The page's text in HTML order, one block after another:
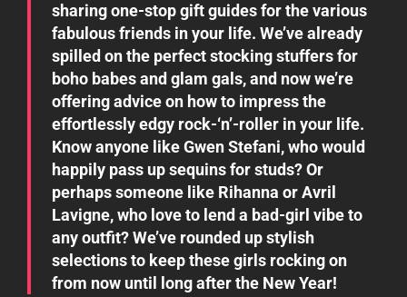
sharing one-stop gift guides for the various
fabulous friends in your life. We’ve already
spilled on the perfect stocking stuffers for
boho babes and glam gals, and now we’re
offering advice on how to impress the
effortlessly edgy rock-‘n’-roller in your life.
Know anyone like Gwen Stefani, who would
happily pass up sequins for studs? Or
perhaps someone like Rihanna or Avril
Lavigne, who love to lend a bad-girl vibe to
any outfit? We’ve rounded up stylish
selections to keep these girls rocking on
from now until long after the New Year!